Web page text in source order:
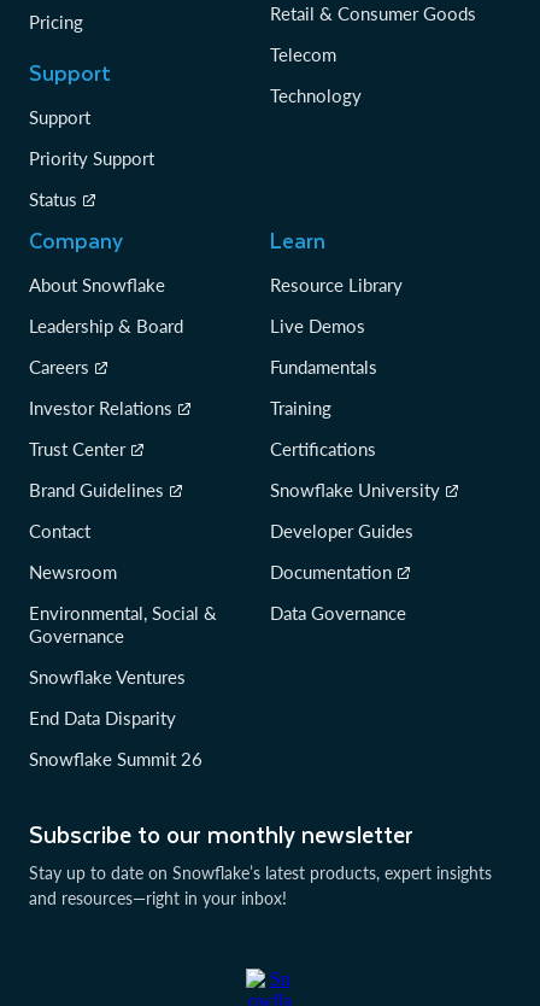
Subscribe to our monthly newsletter
Stay up to date on Snowflake’s latest products, expert insights
and resources—right in your inbox!
Pricing
Support
Support
Priority Support
Status
Retail & Consumer Goods
Telecom
Technology
Company
About Snowflake
Leadership & Board
Careers
Investor Relations
Trust Center
Brand Guidelines
Contact
Newsroom
Environmental, Social &
Governance
Snowflake Ventures
End Data Disparity
Snowflake Summit 26
Learn
Resource Library
Live Demos
Fundamentals
Training
Certifications
Snowflake University
Developer Guides
Documentation
Data Governance